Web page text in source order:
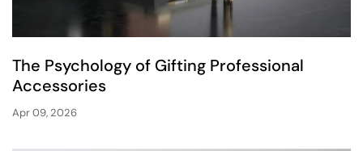
The Psychology of Gifting Professional
Accessories
Apr 09, 2026